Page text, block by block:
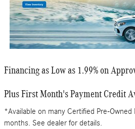
Financing as Low as 1.99% on
Plus First Month's Payment Credit
*Available on many Certified Pre-Owned
months. See dealer for details.